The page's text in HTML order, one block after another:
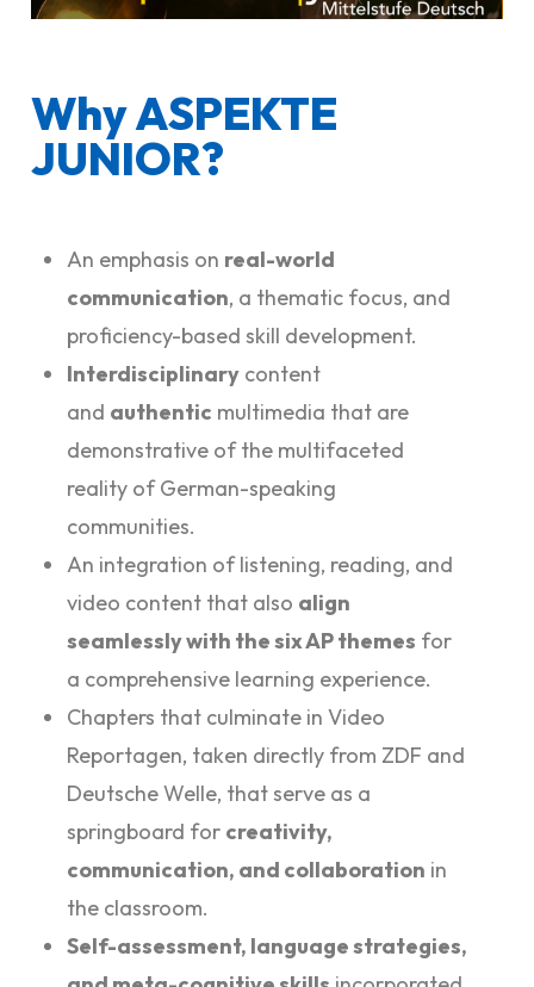
Why ASPEKTE
JUNIOR?
An emphasis on real-world
communication, a thematic focus, and
proficiency-based skill development.
Interdisciplinary content
and authentic multimedia that are
demonstrative of the multifaceted
reality of German-speaking
communities.
An integration of listening, reading, and
video content that also align
seamlessly with the six AP themes for
a comprehensive learning experience.
Chapters that culminate in Video
Reportagen, taken directly from ZDF and
Deutsche Welle, that serve as a
springboard for creativity,
communication, and collaboration in
the classroom.
Self-assessment, language strategies,